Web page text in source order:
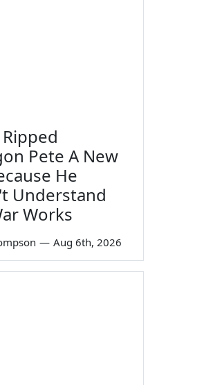
Pete A New
He
Understand
Works
— Aug 6th, 2026